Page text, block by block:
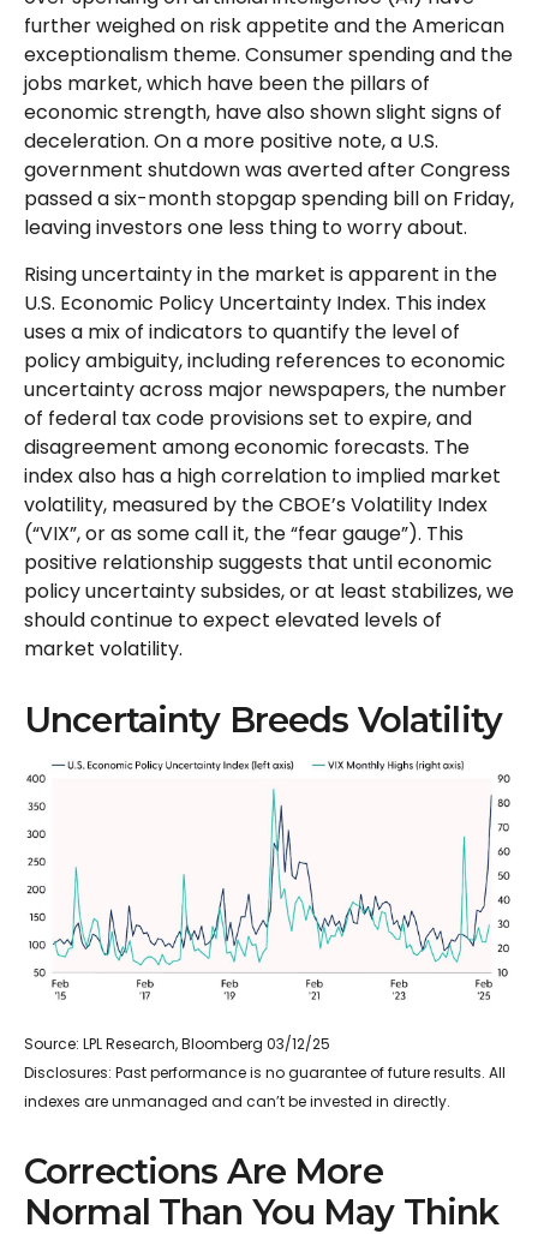
further weighed on risk appetite and the American
exceptionalism theme. Consumer spending and the
jobs market, which have been the pillars of
economic strength, have also shown slight signs of
deceleration. On a more positive note, a U.S.
government shutdown was averted after Congress
passed a six-month stopgap spending bill on Friday,
leaving investors one less thing to worry about.
Rising uncertainty in the market is apparent in the
U.S. Economic Policy Uncertainty Index. This index
uses a mix of indicators to quantify the level of
policy ambiguity, including references to economic
uncertainty across major newspapers, the number
of federal tax code provisions set to expire, and
disagreement among economic forecasts. The
index also has a high correlation to implied market
volatility, measured by the CBOE’s Volatility Index
(“VIX”, or as some call it, the “fear gauge”). This
positive relationship suggests that until economic
policy uncertainty subsides, or at least stabilizes, we
should continue to expect elevated levels of
market volatility.
Uncertainty Breeds Volatility
Source: LPL Research, Bloomberg 03/12/25
Disclosures: Past performance is no guarantee of future results. All
indexes are unmanaged and can’t be invested in directly.
Corrections Are More
Normal Than You May Think